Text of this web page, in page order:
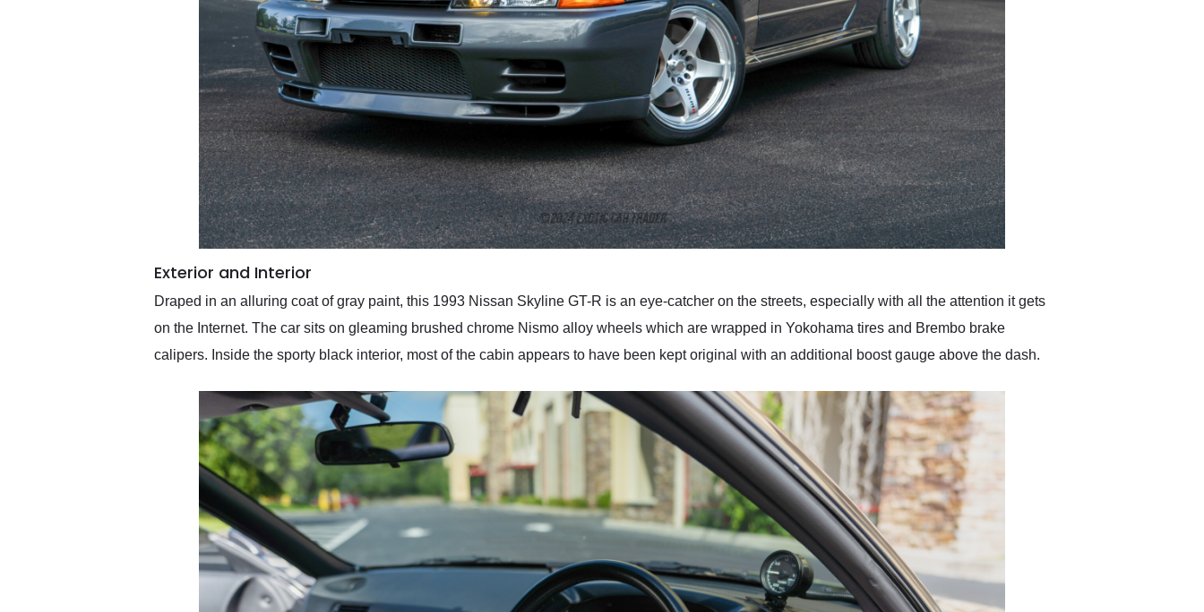
Exterior and Interior
Draped in an alluring coat of gray paint, this 1993 Nissan Skyline GT-R is an eye-catcher on the streets, especially with all the attention it gets
on the Internet. The car sits on gleaming brushed chrome Nismo alloy wheels which are wrapped in Yokohama tires and Brembo brake
calipers. Inside the sporty black interior, most of the cabin appears to have been kept original with an additional boost gauge above the dash.